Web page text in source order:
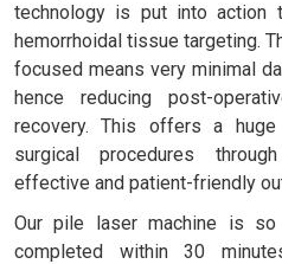
technology is put into action
hemorrhoidal tissue targeting.
focused means very minimal
hence reducing post-
recovery. This offers a huge
surgical procedures
effective and patient-friendly
Our pile laser machine is
completed within 30